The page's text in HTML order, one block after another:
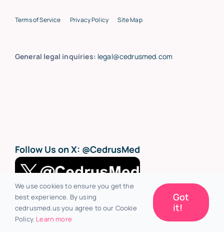
Terms of Service Privacy Policy Site Map
General legal inquiries: legal@cedrusmed.com
Follow Us on X: @CedrusMed
We use cookies to ensure you get the
best experience. By using
cedrusmed.us you agree to our Cookie
Policy. Learn more
Got
it!